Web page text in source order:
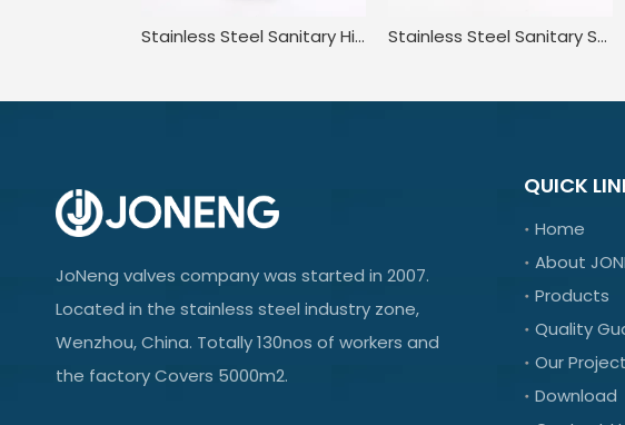
Stainless Steel Sanitary High Purity High Pressure Clamped Sampling Valve Stainless Steel Sanitary Standard Tri Clamp Sampling Valve for Food
JoNeng valves company was started in 2007.
Located in the stainless steel industry zone,
Wenzhou, China. Totally 130nos of workers and
the factory Covers 5000m2.
QUICK
Home
About
Products
Quality
Our Project
Download